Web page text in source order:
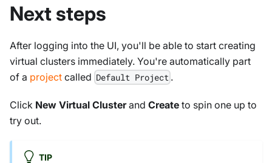
Next steps
After logging into the UI, you'll be able to start creating
virtual clusters immediately. You're automatically part
of a project called Default Project .
Click New Virtual Clusterand Create to spin one up to
try out.
TIP